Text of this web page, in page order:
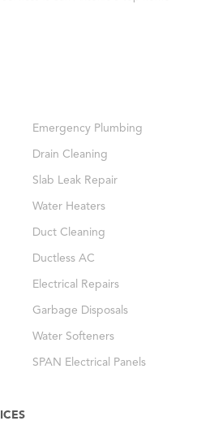
Emergency Plumbing
Drain Cleaning
Slab Leak Repair
Water Heaters
Duct Cleaning
Ductless AC
Electrical Repairs
Garbage Disposals
Water Softeners
SPAN Electrical Panels